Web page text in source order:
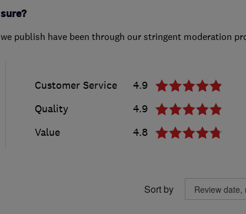
publish have been through our stringent moderation
Customer Service
4.9
Quality
4.9
Value
4.8
Sort by